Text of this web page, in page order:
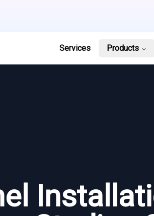
Services Products